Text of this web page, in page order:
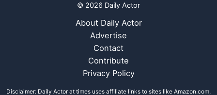
© 2026 Daily Actor
About Daily Actor
Advertise
Contact
Contribute
Privacy Policy
Disclaimer: Daily Actor at times uses affiliate links to sites like Amazon.com,